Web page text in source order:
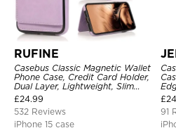
RUFINE
Casebus Classic Magnetic Wallet
Phone Case, Credit Card Holder,
Dual Layer, Lightweight, Slim
Leather, Magnetic Protective
Case
£24.99
532 Reviews
iPhone 15 case
£
91